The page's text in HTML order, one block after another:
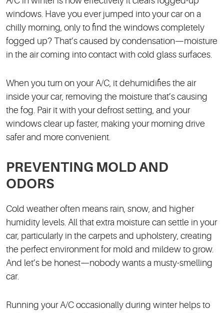
windows. Have you ever jumped into your car on a
chilly morning, only to find the windows completely
fogged up? That’s caused by condensation—moisture
in the air coming into contact with cold glass surfaces.
When you turn on your A/C, it dehumidifies the air
inside your car, removing the moisture that’s causing
the fog. Pair it with your defrost setting, and your
windows clear up faster, making your morning drive
safer and more convenient.
PREVENTING MOLD AND
ODORS
Cold weather often means rain, snow, and higher
humidity levels. All that extra moisture can settle in your
car, particularly in the carpets and upholstery, creating
the perfect environment for mold and mildew to grow.
And let’s be honest—nobody wants a musty-smelling
car.
Running your A/C occasionally during winter helps to